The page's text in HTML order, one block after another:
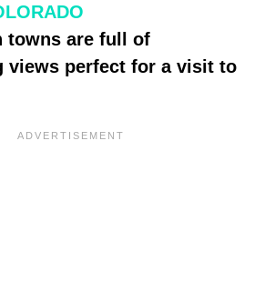
towns are full of
views perfect for a visit to